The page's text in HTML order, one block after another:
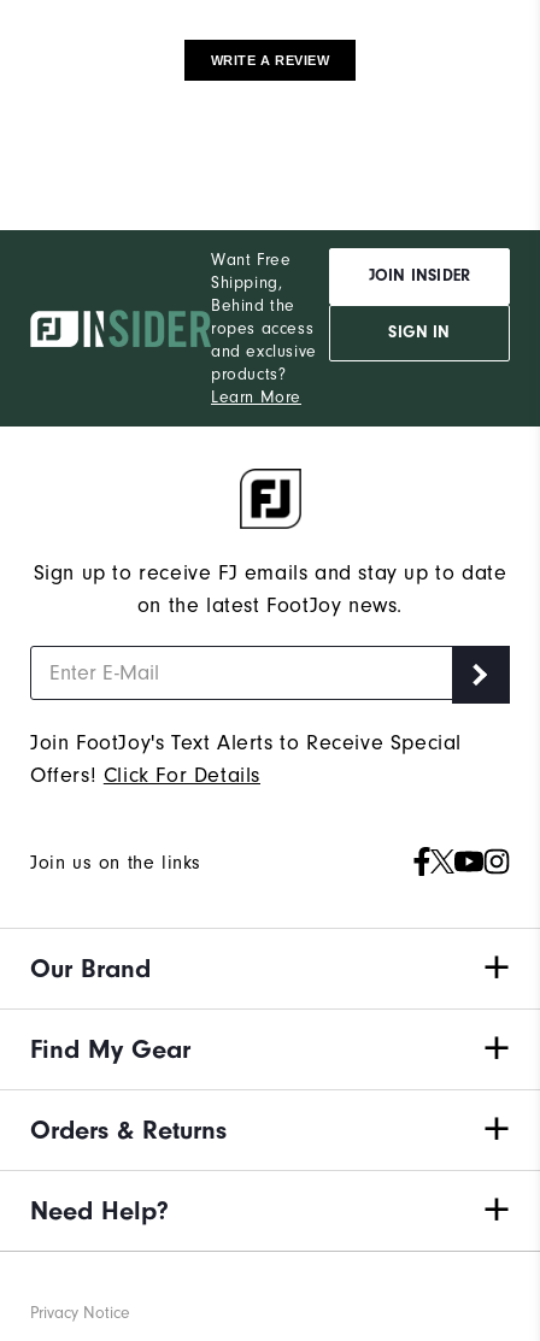
WRITE A REVIEW
Want Free
Shipping,
Behind the
ropes access
and exclusive
products?
Learn More
JOIN INSIDER
SIGN IN
Sign up to receive FJ emails and stay up to date
on the latest FootJoy news.
Join FootJoy's Text Alerts to Receive Special
Offers! Click For Details
Join us on the links
Our Brand
Find My Gear
Orders & Returns
Need Help?
Privacy Notice